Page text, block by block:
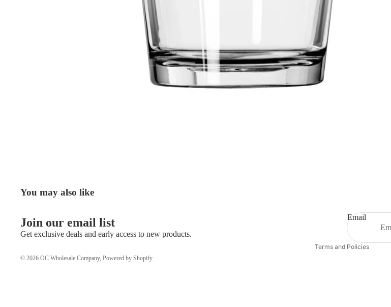
You may also like
Join our email list
Get exclusive deals and early access to new products.
Email
© 2026 OC Wholesale Company, Powered by Shopify
Terms and Policies